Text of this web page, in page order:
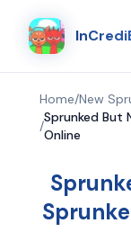
Home/New
/
Sprunked But
Online